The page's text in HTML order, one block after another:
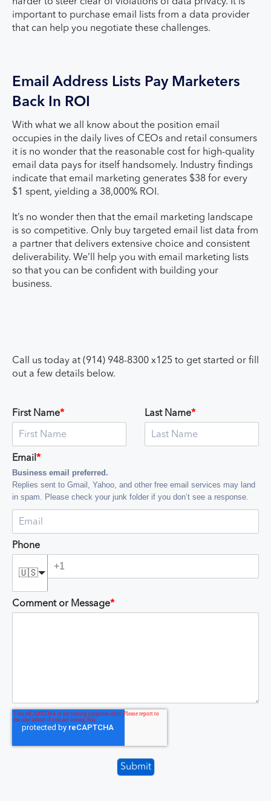
important to purchase email lists from a data provider
that can help you negotiate these challenges.
Email Address Lists Pay Marketers
Back In ROI
With what we all know about the position email
occupies in the daily lives of CEOs and retail consumers
it is no wonder that the reasonable cost for high-quality
email data pays for itself handsomely. Industry findings
indicate that email marketing generates $38 for every
$1 spent, yielding a 38,000% ROI.
It’s no wonder then that the email marketing landscape
is so competitive. Only buy targeted email list data from
a partner that delivers extensive choice and consistent
deliverability. We’ll help you with email marketing lists
so that you can be confident with building your
business.
Call us today at (914) 948-8300 x125 to get started or fill
out a few details below.
First Name* Last Name*
Email *
Business email preferred.
Replies sent to Gmail, Yahoo, and other free email services may land
in spam. Please check your junk folder if you don’t see a response.
Phone
🇺🇸
Comment or Message*
Submit